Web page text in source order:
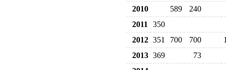
2010 589
240
2011
350
2012 351 700 700
2013 369
73